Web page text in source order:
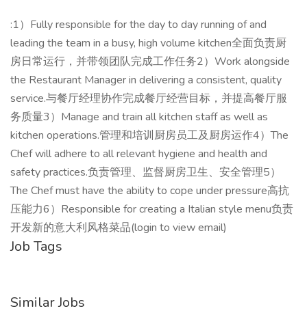
:1）Fully responsible for the day to day running of and
leading the team in a busy, high volume kitchen全面负责厨
房日常运行，并带领团队完成工作任务2）Work alongside
the Restaurant Manager in delivering a consistent, quality
service.与餐厅经理协作完成餐厅经营目标，并提高餐厅服
务质量3）Manage and train all kitchen staff as well as
kitchen operations.管理和培训厨房员工及厨房运作4）The
Chef will adhere to all relevant hygiene and health and
safety practices.负责管理、监督厨房卫生、安全管理5）
The Chef must have the ability to cope under pressure高抗
压能力6）Responsible for creating a Italian style menu负责
开发新的意大利风格菜品(login to view email)
Job Tags
Similar Jobs